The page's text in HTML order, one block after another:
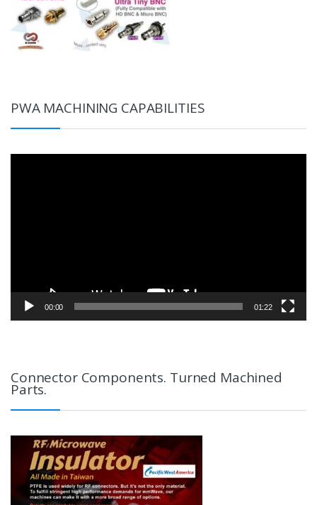
PWA MACHINING CAPABILITIES
00:00 01:22
Connector Components. Turned Machined
Parts.